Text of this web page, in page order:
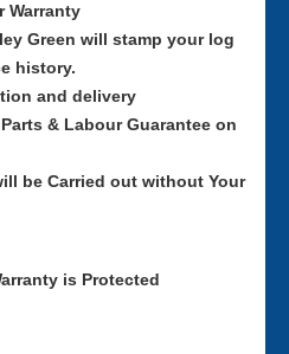
Warranty
Green will stamp your log
history.
and delivery
& Labour Guarantee on
be Carried out without Your
is Protected